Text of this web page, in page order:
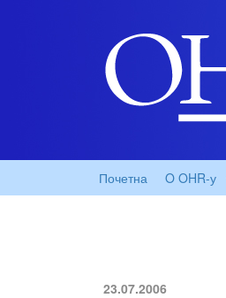
Почетна O OHR-у
23.07.2006